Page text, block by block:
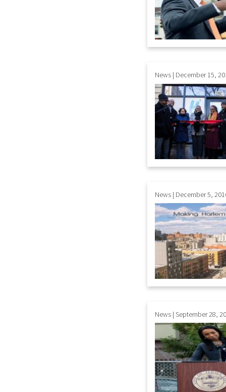
News | December 15,
News | December 5,
News | September 28,